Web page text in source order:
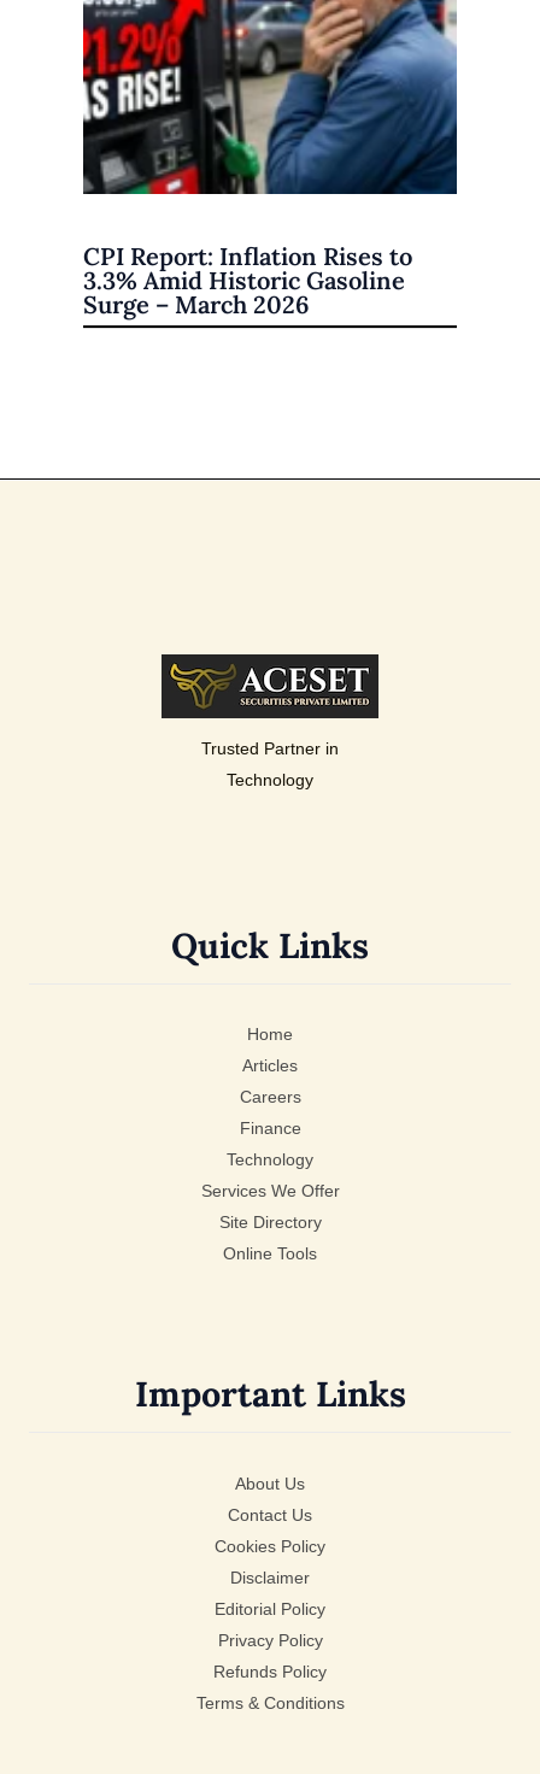
CPI Report: Inflation Rises to
3.3% Amid Historic Gasoline
Surge – March 2026
Trusted Partner in
Technology
Quick Links
Home
Articles
Careers
Finance
Technology
Services We Offer
Site Directory
Online Tools
Important Links
About Us
Contact Us
Cookies Policy
Disclaimer
Editorial Policy
Privacy Policy
Refunds Policy
Terms & Conditions